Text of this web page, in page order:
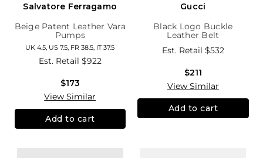
Salvatore Ferragamo
Beige Patent Leather Vara
Pumps
UK 4.5, US 7.5, FR 38.5, IT 37.5
Est. Retail $922
$173
View Similar
Add to cart
Gucci
Black Logo Buckle
Leather Belt
Est. Retail $532
$211
View Similar
Add to cart